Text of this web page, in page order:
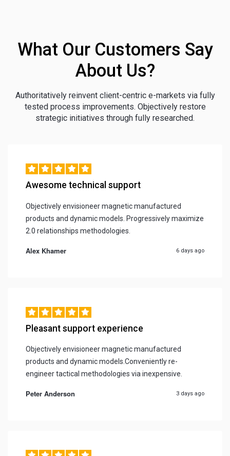
What Our Customers Say
About Us?
Authoritatively reinvent client-centric e-markets via fully
tested process improvements. Objectively restore
strategic initiatives through fully researched.
Awesome technical support
Objectively envisioneer magnetic manufactured
products and dynamic models. Progressively maximize
2.0 relationships methodologies.
Alex Khamer 6 days ago
Pleasant support experience
Objectively envisioneer magnetic manufactured
products and dynamic models.Conveniently re-
engineer tactical methodologies via inexpensive.
Peter Anderson 3 days ago